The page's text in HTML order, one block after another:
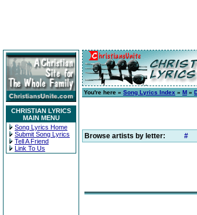
CHRISTIAN LYRICS
MAIN MENU
Song Lyrics Home
Submit Song Lyrics
Tell A Friend
Link To Us
You're here » Song Lyrics Index » M »
Browse artists by letter: #